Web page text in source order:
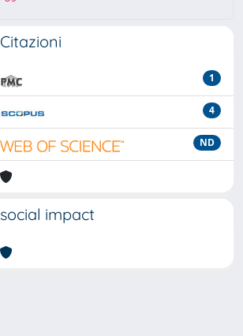
Citazioni
1
4
ND
social impact